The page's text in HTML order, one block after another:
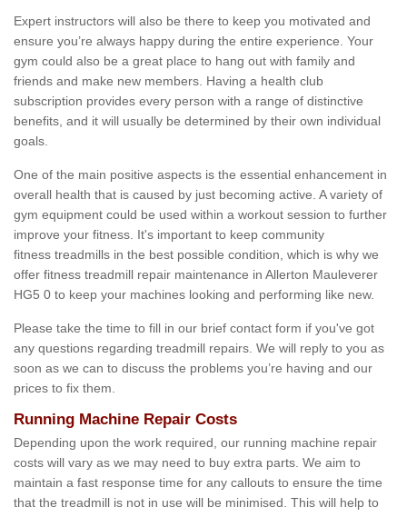
Expert instructors will also be there to keep you motivated and
ensure you’re always happy during the entire experience. Your
gym could also be a great place to hang out with family and
friends and make new members. Having a health club
subscription provides every person with a range of distinctive
benefits, and it will usually be determined by their own individual
goals.
One of the main positive aspects is the essential enhancement in
overall health that is caused by just becoming active. A variety of
gym equipment could be used within a workout session to further
improve your fitness. It's important to keep community
fitness treadmills in the best possible condition, which is why we
offer fitness treadmill repair maintenance in Allerton Mauleverer
HG5 0 to keep your machines looking and performing like new.
Please take the time to fill in our brief contact form if you've got
any questions regarding treadmill repairs. We will reply to you as
soon as we can to discuss the problems you’re having and our
prices to fix them.
Running Machine Repair Costs
Depending upon the work required, our running machine repair
costs will vary as we may need to buy extra parts. We aim to
maintain a fast response time for any callouts to ensure the time
that the treadmill is not in use will be minimised. This will help to